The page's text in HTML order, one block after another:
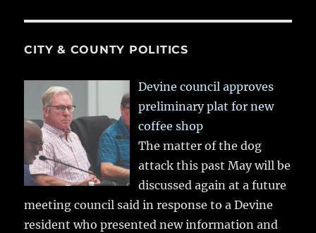
CITY & COUNTY POLITICS
Devine council approves
preliminary plat for new
coffee shop
The matter of the dog
attack this past May will be
discussed again at a future
meeting council said in response to a Devine
resident who presented new information and